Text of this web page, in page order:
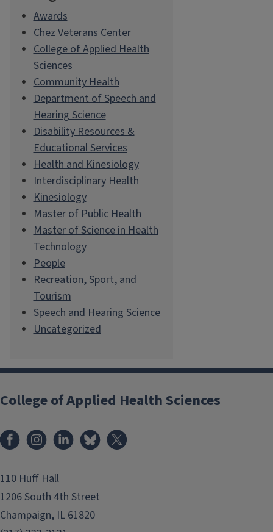
Awards
Chez Veterans Center
College of Applied Health
Sciences
Community Health
Department of Speech and
Hearing Science
Disability Resources &
Educational Services
Health and Kinesiology
Interdisciplinary Health
Kinesiology
Master of Public Health
Master of Science in Health
Technology
People
Recreation, Sport, and
Tourism
Speech and Hearing Science
Uncategorized
College of Applied Health Sciences
FacebookInstagramLinkedInBluesky
110 Huff Hall
1206 South 4th Street
Champaign, IL 61820